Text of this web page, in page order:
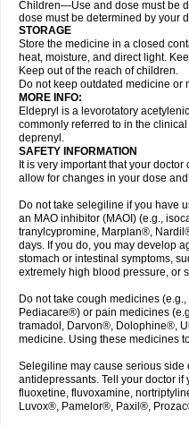
Children—Use and dose must be
dose must be determined by your
STORAGE
Store the medicine in a closed
heat, moisture, and direct light.
Keep out of the reach of children.
Do not keep outdated medicine
MORE INFO:
Eldepryl is a levorotatory
commonly referred to in the
deprenyl.
SAFETY INFORMATION
It is very important that your
allow for changes in your dose
Do not take selegiline if you have
an MAO inhibitor (MAOI) (e.g.,
tranylcypromine, Marplan®,
days. If you do, you may develop
stomach or intestinal symptoms,
extremely high blood pressure, or
Do not take cough medicines
Pediacare®) or pain medicines
tramadol, Darvon®, Dolophine®,
medicine. Using these medicines
Selegiline may cause serious side
antidepressants. Tell your doctor
fluoxetine, fluvoxamine,
Luvox®, Pamelor®, Paxil®,